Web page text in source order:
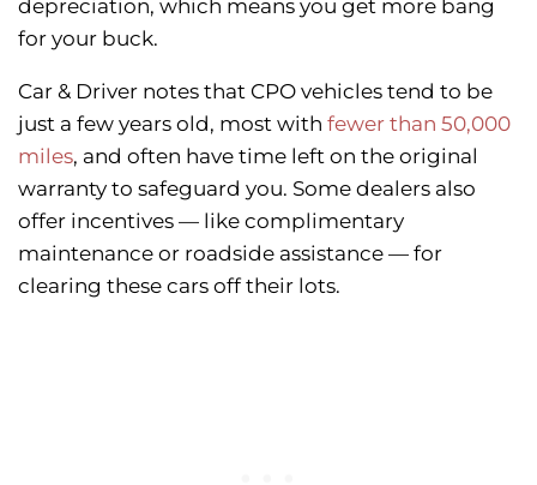
depreciation, which means you get more bang
for your buck.
Car & Driver notes that CPO vehicles tend to be
just a few years old, most with fewer than 50,000
miles, and often have time left on the original
warranty to safeguard you. Some dealers also
offer incentives — like complimentary
maintenance or roadside assistance — for
clearing these cars off their lots.